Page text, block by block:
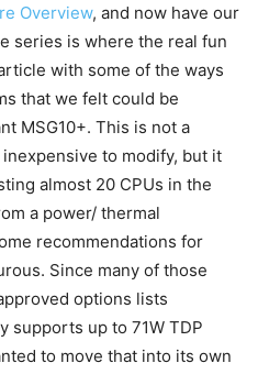
Overview, and now have our
series is where the real fun
with some of the ways
that we felt could be
MSG10+. This is not a
to modify, but it
almost 20 CPUs in the
a power/ thermal
recommendations for
Since many of those
options lists
supports up to 71W TDP
to move that into its own